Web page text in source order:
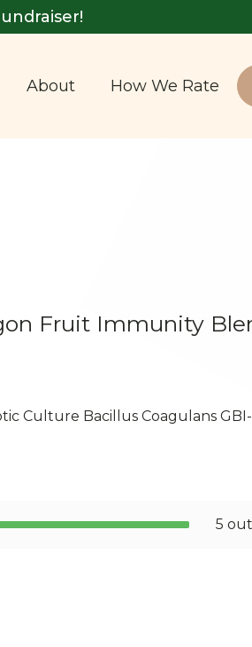
About How We Rate
Fruit Immunity
Culture Bacillus Coagulans
5